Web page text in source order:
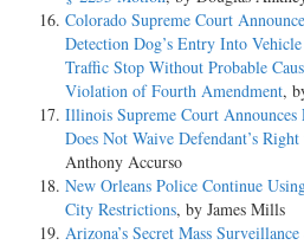
Colorado Supreme Court
Detection Dog’s Entry Into
Traffic Stop Without Probable
Violation of Fourth Amendment,
Illinois Supreme Court
Does Not Waive Defendant’s
Anthony Accurso
New Orleans Police Continue
City Restrictions, by James Mills
Arizona’s Secret Mass